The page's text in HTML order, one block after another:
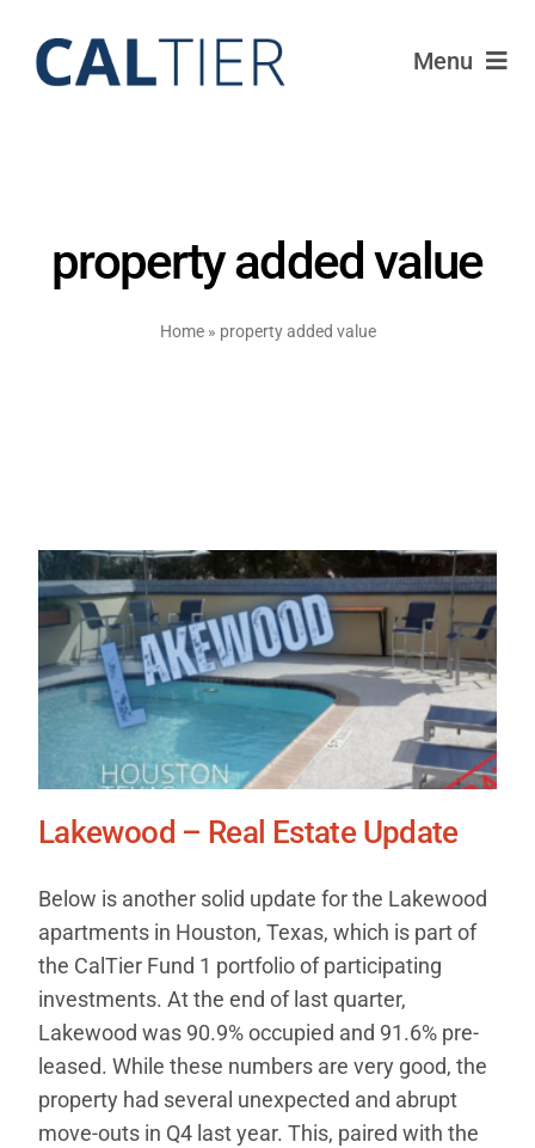
content
Menu
Learn
About
property added value
Home» property added value
Lakewood – Real Estate Update
Below is another solid update for the Lakewood
apartments in Houston, Texas, which is part of
the CalTier Fund 1 portfolio of participating
investments. At the end of last quarter,
Lakewood was 90.9% occupied and 91.6% pre-
leased. While these numbers are very good, the
property had several unexpected and abrupt
move-outs in Q4 last year. This, paired with the